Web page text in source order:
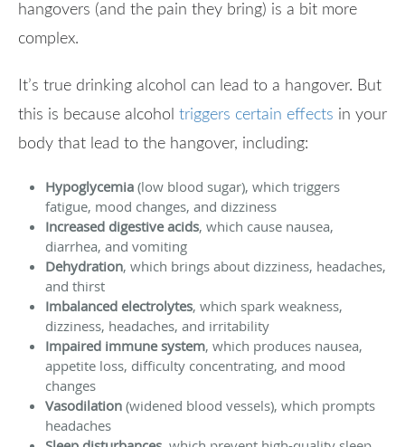
hangovers (and the pain they bring) is a bit more
complex.
It’s true drinking alcohol can lead to a hangover. But
this is because alcohol triggers certain effects in your
body that lead to the hangover, including:
Hypoglycemia (low blood sugar), which triggers
fatigue, mood changes, and dizziness
Increased digestive acids, which cause nausea,
diarrhea, and vomiting
Dehydration, which brings about dizziness, headaches,
and thirst
Imbalanced electrolytes, which spark weakness,
dizziness, headaches, and irritability
Impaired immune system, which produces nausea,
appetite loss, difficulty concentrating, and mood
changes
Vasodilation (widened blood vessels), which prompts
headaches